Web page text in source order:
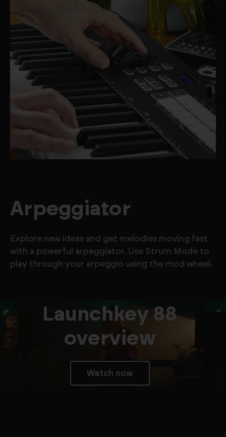
Arpeggiator
Explore new ideas and get melodies moving fast
with a powerful arpeggiator. Use Strum Mode to
play through your arpeggio using the mod wheel.
Launchkey 88
overview
Watch now